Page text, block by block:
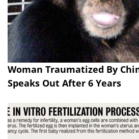
Woman Traumatized By
Speaks Out After 6 Years